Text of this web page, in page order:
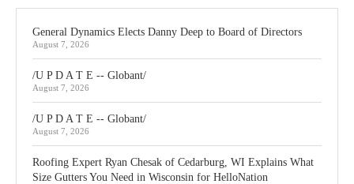
General Dynamics Elects Danny Deep to Board of Directors
August 7, 2026
/U P D A T E -- Globant/
August 7, 2026
/U P D A T E -- Globant/
August 7, 2026
Roofing Expert Ryan Chesak of Cedarburg, WI Explains What
Size Gutters You Need in Wisconsin for HelloNation